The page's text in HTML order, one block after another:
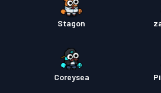
Stagon
Coreysea